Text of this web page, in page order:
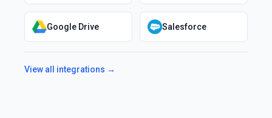
Google Drive Salesforce
View all integrations →